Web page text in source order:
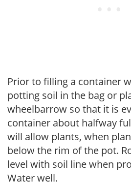
Prior to filling a container
potting soil in the bag or
wheelbarrow so that it is
container about halfway
will allow plants, when
below the rim of the pot.
level with soil line when
Water well.